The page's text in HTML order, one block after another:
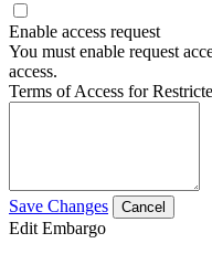
Enable access request
You must enable request
access.
Terms of Access for
Save Changes Cancel
Edit Embargo